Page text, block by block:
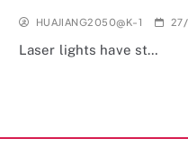
HUAJIANG2050@K-1
Laser lights have st…